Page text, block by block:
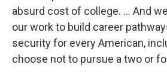
absurd cost of college. ... And
our work to build career
security for every American,
choose not to pursue a two or